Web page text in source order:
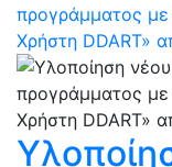
προγράμματος με
Χρήστη DDART»